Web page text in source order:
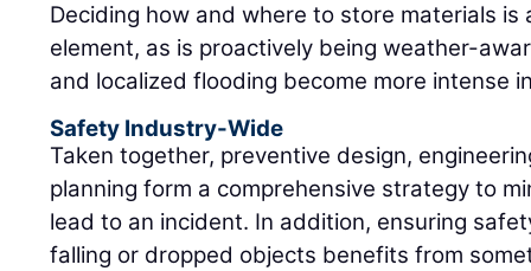
Deciding how and where to store materials
element, as is proactively being weather-
and localized flooding become more intense
Safety Industry-Wide
Taken together, preventive design,
planning form a comprehensive strategy to
lead to an incident. In addition, ensuring
falling or dropped objects benefits from